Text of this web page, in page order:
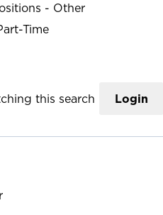
- Other
Time
this search Login